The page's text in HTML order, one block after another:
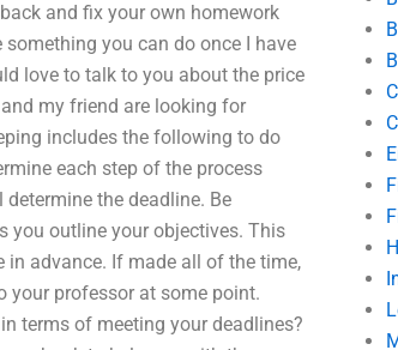
and fix your own homework
you can do once I have
love to talk to you about the price
my friend are looking for
includes the following to do
each step of the process
determine the deadline. Be
you outline your objectives. This
in advance. If made all of the time,
your professor at some point.
terms of meeting your deadlines?